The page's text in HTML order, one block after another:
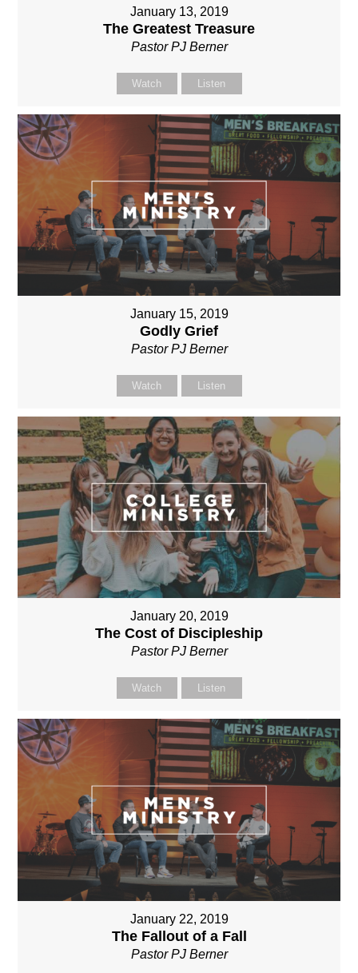
January 13, 2019
The Greatest Treasure
Pastor PJ Berner
Watch Listen
January 15, 2019
Godly Grief
Pastor PJ Berner
Watch Listen
January 20, 2019
The Cost of Discipleship
Pastor PJ Berner
Watch Listen
January 22, 2019
The Fallout of a Fall
Pastor PJ Berner